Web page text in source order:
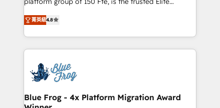
CRM, Solutions Architecture, Onboarding , Data
Migration, Custom Integration & Platform
team of 25+ experts Contact us today to help you
get more from your investment in HubSpot.
HubSpot CRM Partner offering you a roadmap on
maximizing EBITDA and achieving Commercial
Excellence. With our targeted processes, we
strengthen your digital transformation and minimize
Implementation partner, we provide expertise to
drive your business forward. Since 2015 we are fully
dedicated to HubSpot and with an experienced
菁英級4.8
Blue Frog - 4x Platform Migration Award